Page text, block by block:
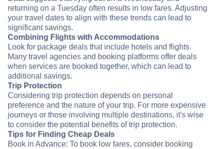
returning on a Tuesday often results in low fares. Adjusting
your travel dates to align with these trends can lead to
significant savings.
Combining Flights with Accommodations
Look for package deals that include hotels and flights.
Many travel agencies and booking platforms offer deals
when services are booked together, which can lead to
additional savings.
Trip Protection
Considering trip protection depends on personal
preference and the nature of your trip. For more expensive
journeys or those involving multiple destinations, it's wise
to consider the potential benefits of trip protection.
Tips for Finding Cheap Deals
Book in Advance: To book low fares, consider booking